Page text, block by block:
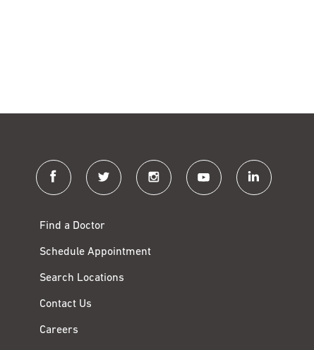
facebook twitter instagram youtube linkedin
Find a Doctor
Schedule Appointment
Search Locations
Contact Us
Careers